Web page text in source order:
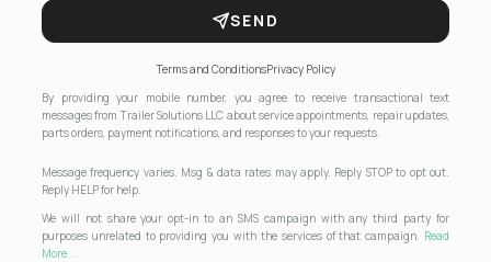
SEND
Terms and ConditionsPrivacy Policy
By providing your mobile number, you agree to receive transactional text
messages from Trailer Solutions LLC about service appointments, repair updates,
parts orders, payment notifications, and responses to your requests.
Message frequency varies. Msg & data rates may apply. Reply STOP to opt out.
Reply HELP for help.
We will not share your opt-in to an SMS campaign with any third party for
purposes unrelated to providing you with the services of that campaign. Read
More...